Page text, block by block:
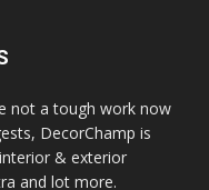
not a tough work now
DecorChamp is
& exterior
and lot more.